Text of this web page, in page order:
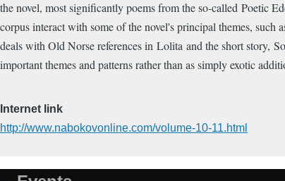
the novel, most significantly poems from the so-called Poetic
corpus interact with some of the novel's principal themes,
deals with Old Norse references in Lolita and the short story,
important themes and patterns rather than as simply exotic
Internet link
http://www.nabokovonline.com/volume-10-11.html